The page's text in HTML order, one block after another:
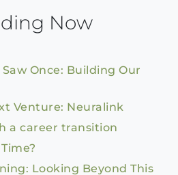
Now
Once: Building Our
Venture: Neuralink
a career transition
Looking Beyond This